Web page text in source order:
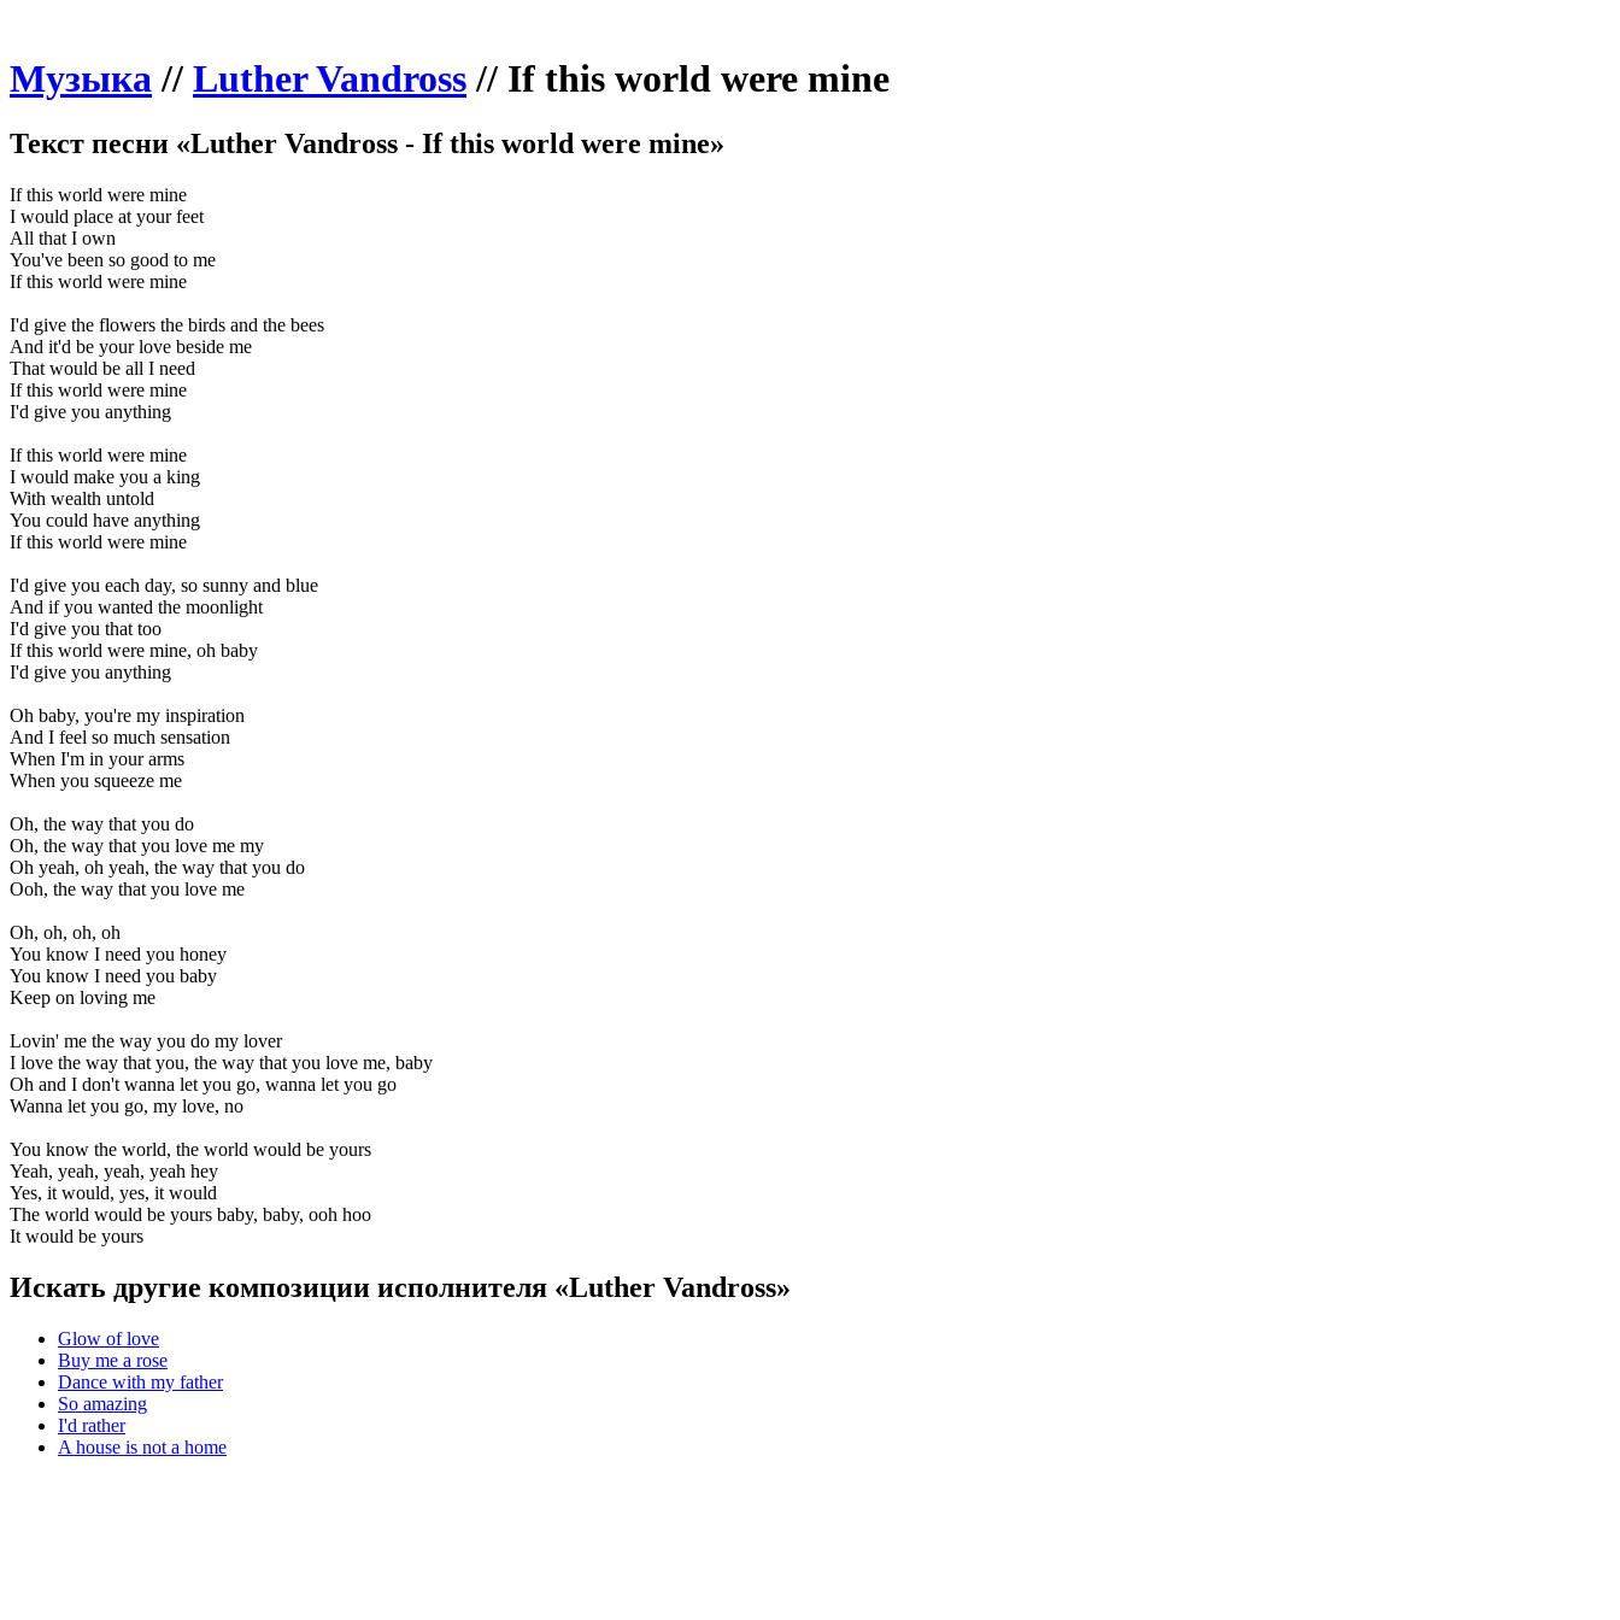
Музыка// Luther Vandross// If this world were mine
Текст песни «Luther Vandross - If this world were mine»
If this world were mine
I would place at your feet
All that I own
You've been so good to me
If this world were mine
I'd give the flowers the birds and the bees
And it'd be your love beside me
That would be all I need
If this world were mine
I'd give you anything
If this world were mine
I would make you a king
With wealth untold
You could have anything
If this world were mine
I'd give you each day, so sunny and blue
And if you wanted the moonlight
I'd give you that too
If this world were mine, oh baby
I'd give you anything
Oh baby, you're my inspiration
And I feel so much sensation
When I'm in your arms
When you squeeze me
Oh, the way that you do
Oh, the way that you love me my
Oh yeah, oh yeah, the way that you do
Ooh, the way that you love me
Oh, oh, oh, oh
You know I need you honey
You know I need you baby
Keep on loving me
Lovin' me the way you do my lover
I love the way that you, the way that you love me, baby
Oh and I don't wanna let you go, wanna let you go
Wanna let you go, my love, no
You know the world, the world would be yours
Yeah, yeah, yeah, yeah hey
Yes, it would, yes, it would
The world would be yours baby, baby, ooh hoo
It would be yours
Искать другие композиции исполнителя «Luther Vandross»
Glow of love
Buy me a rose
Dance with my father
So amazing
I'd rather
A house is not a home